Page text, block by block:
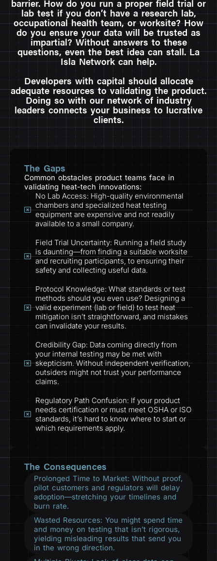
barrier. How do you run a proper field trial or
lab test if you don’t have a research lab,
occupational health team, or worksite? How
do you ensure your data will be trusted as
impartial? Without answers to these
questions, even the best idea can stall. La
Isla Network can help.
Developers with capital should allocate
adequate resources to validating the product.
Doing so with our network of industry
leaders connects your business to lucrative
clients.
The Gaps
Common obstacles product teams face in
validating heat-tech innovations:
No Lab Access: High-quality environmental
chambers and specialized heat testing
equipment are expensive and not readily
available to a small company.
Field Trial Uncertainty: Running a field study
is daunting—from finding a suitable worksite
and recruiting participants, to ensuring their
safety and collecting useful data.
Protocol Knowledge: What standards or test
methods should you even use? Designing a
valid experiment (lab or field) to test heat
mitigation isn’t straightforward, and mistakes
can invalidate your results.
Credibility Gap: Data coming directly from
your internal testing may be met with
skepticism. Without independent verification,
outsiders might not trust your performance
claims.
Regulatory Path Confusion: If your product
needs certification or must meet OSHA or ISO
standards, it’s hard to know where to start or
which requirements apply.
The Consequences
Prolonged Time to Market: Without proof,
pilot customers and regulators will delay
adoption—stretching your timelines and
burn rate.
Wasted Resources: You might spend time
and money on testing that isn’t rigorous,
yielding misleading results that send you
in the wrong direction.